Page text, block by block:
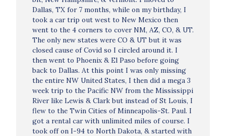
Dallas, TX for 7 months, while on my birthday, I
took a car trip out west to New Mexico then
went to the 4 corners to cover NM, AZ, CO, & UT.
The only new states were CO & UT but it was
closed cause of Covid so I circled around it. I
then went to Phoenix & El Paso before going
back to Dallas. At this point I was only missing
the entire NW United States, I then did a mega 3
week trip to the Pacific NW from the Mississippi
River like Lewis & Clark but instead of St Louis, I
flew to the Twin Cities of Minneapolis-St. Paul. I
got a rental car with unlimited miles of course. I
took off on I-94 to North Dakota, & started with